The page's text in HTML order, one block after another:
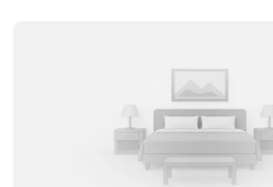
while staying close to key roads, dining,
If your plans take you a bit farther across
Studio 6 Grand Prairie, TX and other
you within easy reach of popular
districts. Whether you’re flying in for
game, or stopping over on a road trip, our